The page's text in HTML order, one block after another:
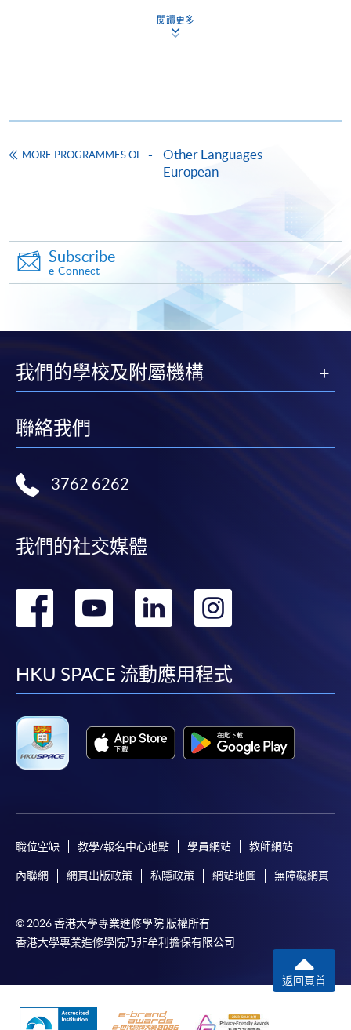
a PPS Internet password. For information on how
to open a PPS account and how to set up a PPS
*Credit Card Online Payment- Course fees can be
paid by VISA or Mastercard including the “HKU
SPACE Mastercard”.
* HKU SPACE Mastercard cardholders who wish to enjoy 10-
fees in person at any of our HKU SPACE Enrolment Centres.
application/enrolment and payment, please refer to the
user guide of Online Application / Enrolment and
-Short Course
-Award-bearing Programme
For continuing enrolment in the same
programme
offer this service and offer further enrolment details.
Online Payment can be made via "PPS by Internet" (not
available via mobile phones), VISA or Mastercard,
Online WeChat Pay, Online AliPay and Faster Payment
System (FPS)
For first come, first served short courses, complete
the Application for Enrolment Form SF26 and bring
or post the completed form(s), together with the
required supporting documents to any of the
閱讀更多
MORE PROGRAMMES OF
Other Languages
European
Subscribe
e-Connect
我們的學校及附屬機構
聯絡我們
3762 6262
我們的社交媒體
轉
facebook
轉
youtube
轉
linkedin
HKU SPACE 流動應用程式
職位空缺 教學/報名中心地點 學員網站 教師網站
內聯網 網頁出版政策 私隱政策 網站地圖 無障礙網頁
© 2026 香港大學專業進修學院 版權所有
香港大學專業進修學院乃非牟利擔保有限公司
返回頁首